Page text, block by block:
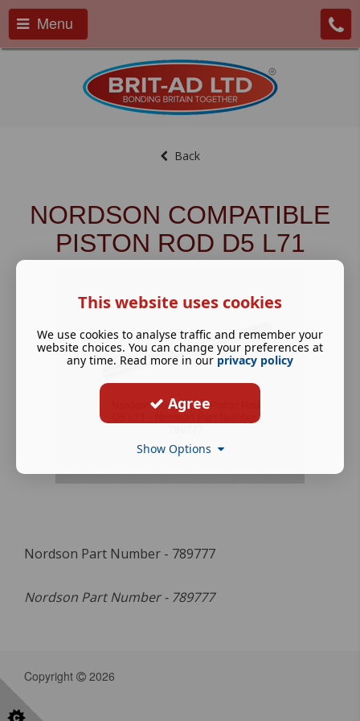
Menu
Back
NORDSON COMPATIBLE
PISTON ROD D5 L71
Nordson Part Number - 789777
Nordson Part Number - 789777
Copyright 2026
This website uses cookies
We use cookies to analyse traffic and remember your
website choices. You can change your preferences at
any time. Read more in our privacy policy
Agree
Show Options